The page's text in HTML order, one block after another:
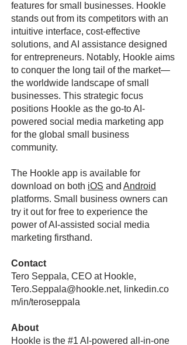
features for small businesses. Hookle
stands out from its competitors with an
intuitive interface, cost-effective
solutions, and AI assistance designed
for entrepreneurs. Notably, Hookle aims
to conquer the long tail of the market—
the worldwide landscape of small
businesses. This strategic focus
positions Hookle as the go-to AI-
powered social media marketing app
for the global small business
community.
The Hookle app is available for
download on both iOS and Android
platforms. Small business owners can
try it out for free to experience the
power of AI-assisted social media
marketing firsthand.
Contact
Tero Seppala, CEO at Hookle,
Tero.Seppala@hookle.net, linkedin.co
m/in/teroseppala
About
Hookle is the #1 AI-powered all-in-one